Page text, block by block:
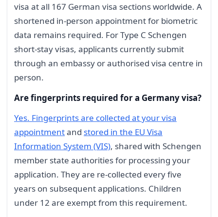
visa at all 167 German visa sections worldwide. A
shortened in-person appointment for biometric
data remains required. For Type C Schengen
short-stay visas, applicants currently submit
through an embassy or authorised visa centre in
person.
Are fingerprints required for a Germany visa?
Yes. Fingerprints are collected at your visa
appointmentand stored in the EU Visa
Information System (VIS), shared with Schengen
member state authorities for processing your
application. They are re-collected every five
years on subsequent applications. Children
under 12 are exempt from this requirement.